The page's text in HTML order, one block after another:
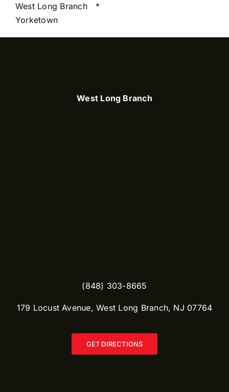
West Long Branch
*
Yorketown
West Long Branch
(848) 303-8665​
179 Locust Avenue, West Long Branch, NJ 07764
GET DIRECTIONS